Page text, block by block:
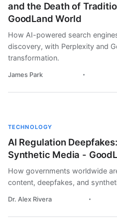
and the Death of
GoodLand World
How AI-powered search
discovery, with Perplexity and
transformation.
James Park
TECHNOLOGY
AI Regulation
Synthetic Media -
How governments worldwide
content, deepfakes, and
Dr. Alex Rivera